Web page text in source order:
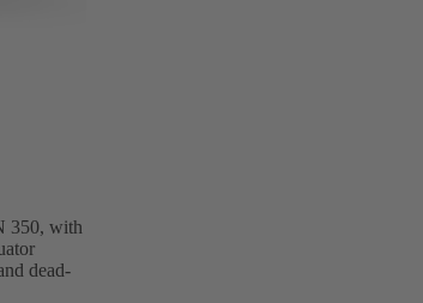
350, with
dead-